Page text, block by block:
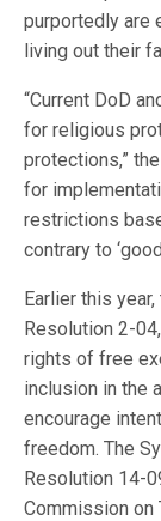
purportedly are
living out their
“Current DoD
for religious
protections,”
for
restrictions
contrary to
Earlier this
Resolution 2-
rights of free
inclusion in the
encourage
freedom. The
Resolution 14-
Commission on